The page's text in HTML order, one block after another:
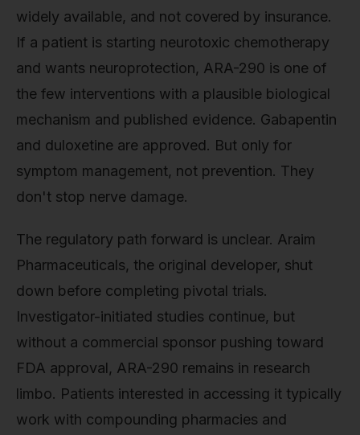
widely available, and not covered by insurance.
If a patient is starting neurotoxic chemotherapy
and wants neuroprotection, ARA-290 is one of
the few interventions with a plausible biological
mechanism and published evidence. Gabapentin
and duloxetine are approved. But only for
symptom management, not prevention. They
don't stop nerve damage.
The regulatory path forward is unclear. Araim
Pharmaceuticals, the original developer, shut
down before completing pivotal trials.
Investigator-initiated studies continue, but
without a commercial sponsor pushing toward
FDA approval, ARA-290 remains in research
limbo. Patients interested in accessing it typically
work with compounding pharmacies and